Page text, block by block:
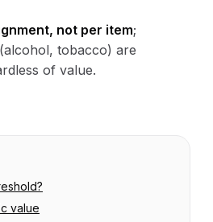
not per item;
tobacco) are
of value.
value